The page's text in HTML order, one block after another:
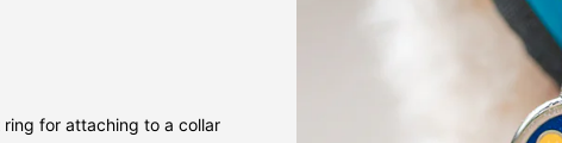
ring for attaching to a collar